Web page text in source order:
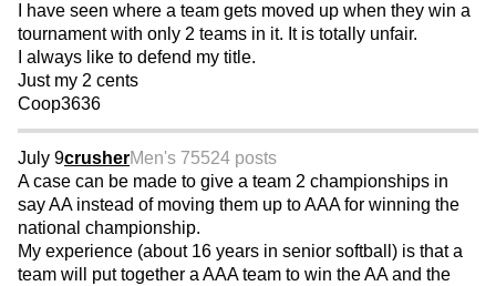
I have seen where a team gets moved up when they win a
tournament with only 2 teams in it. It is totally unfair.
I always like to defend my title.
Just my 2 cents
Coop3636
July 9crusherMen's 75524 posts
A case can be made to give a team 2 championships in
say AA instead of moving them up to AAA for winning the
national championship.
My experience (about 16 years in senior softball) is that a
team will put together a AAA team to win the AA and the